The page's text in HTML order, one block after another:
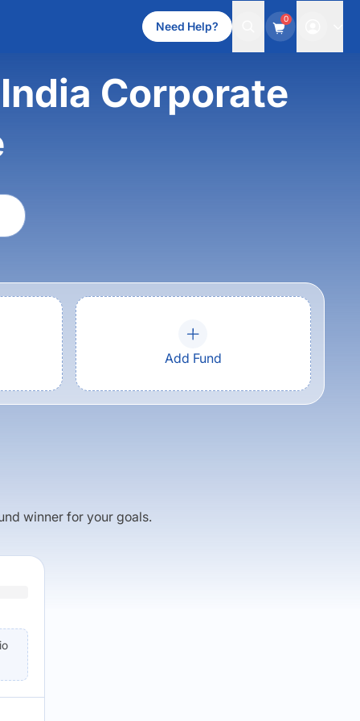
Need Help?
0
Corporate
Add Fund
winner for your goals.